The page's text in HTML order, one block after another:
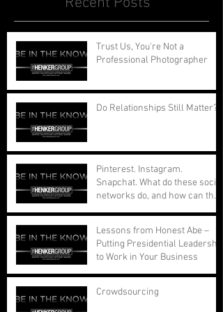
Trust Us, You're Not a
Professional Photographer
Do Relationships Still Matter?
Pinterest. Instagram.
Snapchat. What do these social
networks do, and how can they
benefit your busi
Lessons from Honest Abe –
Putting Presidential Leadership
to Work in Your Business
Crowdsourcing